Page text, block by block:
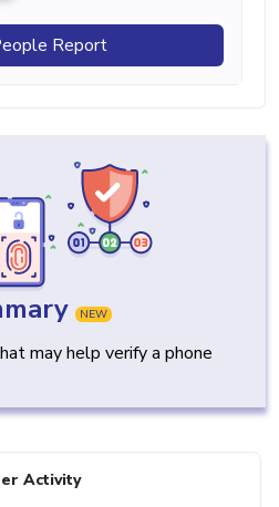
Report
NEW
may help verify a phone
Activity